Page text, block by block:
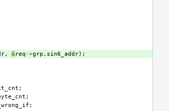
, &req ->grp . sin6_addr);
;
;
;